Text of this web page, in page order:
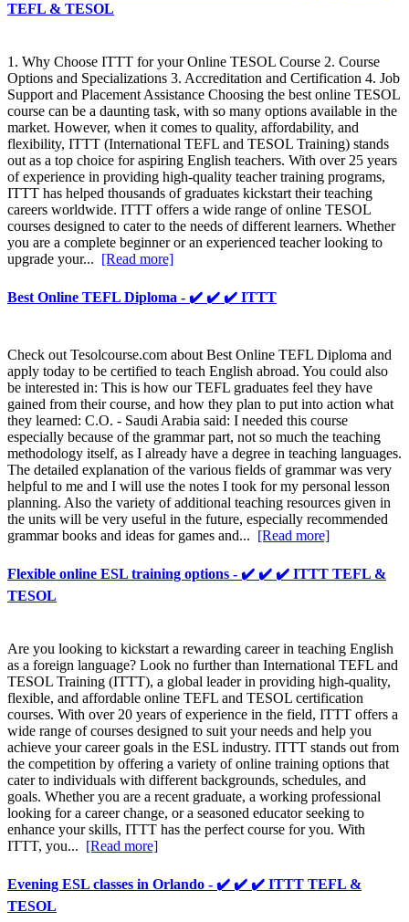
TEFL & TESOL
1. Why Choose ITTT for your Online TESOL Course 2. Course
Options and Specializations 3. Accreditation and Certification 4. Job
Support and Placement Assistance Choosing the best online TESOL
course can be a daunting task, with so many options available in the
market. However, when it comes to quality, affordability, and
flexibility, ITTT (International TEFL and TESOL Training) stands
out as a top choice for aspiring English teachers. With over 25 years
of experience in providing high-quality teacher training programs,
ITTT has helped thousands of graduates kickstart their teaching
careers worldwide. ITTT offers a wide range of online TESOL
courses designed to cater to the needs of different learners. Whether
you are a complete beginner or an experienced teacher looking to
upgrade your... [Read more]
Best Online TEFL Diploma - ✔️ ✔️ ✔️ ITTT
Check out Tesolcourse.com about Best Online TEFL Diploma and
apply today to be certified to teach English abroad. You could also
be interested in: This is how our TEFL graduates feel they have
gained from their course, and how they plan to put into action what
they learned: C.O. - Saudi Arabia said: I needed this course
especially because of the grammar part, not so much the teaching
methodology itself, as I already have a degree in teaching languages.
The detailed explanation of the various fields of grammar was very
helpful to me and I will use the notes I took for my personal lesson
planning. Also the variety of additional teaching resources given in
the units will be very useful in the future, especially recommended
grammar books and ideas for games and... [Read more]
Flexible online ESL training options - ✔️ ✔️ ✔️ ITTT TEFL &
TESOL
Are you looking to kickstart a rewarding career in teaching English
as a foreign language? Look no further than International TEFL and
TESOL Training (ITTT), a global leader in providing high-quality,
flexible, and affordable online TEFL and TESOL certification
courses. With over 20 years of experience in the field, ITTT offers a
wide range of courses designed to suit your needs and help you
achieve your career goals in the ESL industry. ITTT stands out from
the competition by offering a variety of online training options that
cater to individuals with different backgrounds, schedules, and
goals. Whether you are a recent graduate, a working professional
looking for a career change, or a seasoned educator seeking to
enhance your skills, ITTT has the perfect course for you. With
ITTT, you... [Read more]
Evening ESL classes in Orlando - ✔️ ✔️ ✔️ ITTT TEFL &
TESOL